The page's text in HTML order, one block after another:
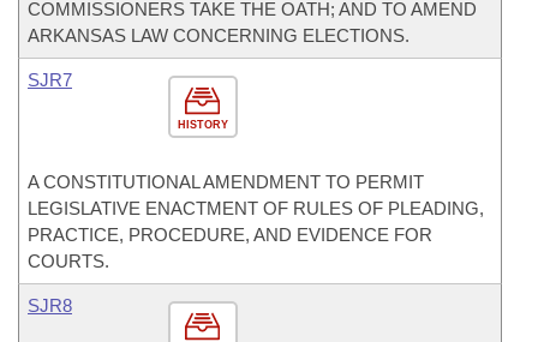
COMMISSIONERS TAKE THE OATH; AND TO AMEND
ARKANSAS LAW CONCERNING ELECTIONS.
HISTORY
SJR7
A CONSTITUTIONAL AMENDMENT TO PERMIT
LEGISLATIVE ENACTMENT OF RULES OF PLEADING,
PRACTICE, PROCEDURE, AND EVIDENCE FOR
COURTS.
SJR8